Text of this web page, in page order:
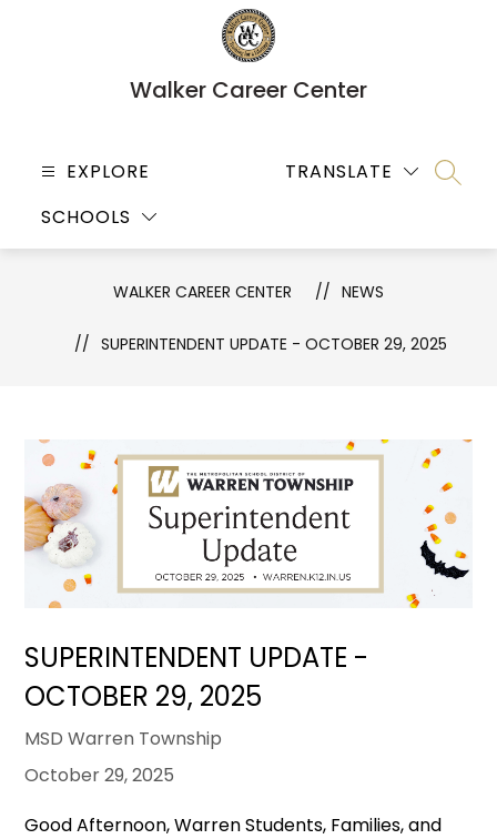
Walker Career Center
EXPLORE
SCHOOLS
TRANSLATE
WALKER CAREER CENTER NEWS
SUPERINTENDENT UPDATE - OCTOBER 29, 2025
SUPERINTENDENT UPDATE -
OCTOBER 29, 2025
MSD Warren Township
October 29, 2025
Good Afternoon, Warren Students, Families, and